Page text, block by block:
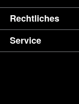
Rechtliches
Service